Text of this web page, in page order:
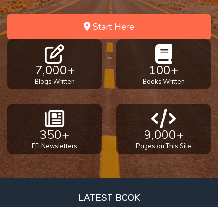
Start Here
7,000+
Blogs Written
100+
Books Written
350+
FFI Newsletters
9,000+
Pages on This Site
LATEST BOOK